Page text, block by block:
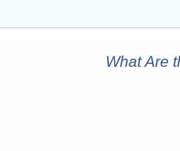
What Are